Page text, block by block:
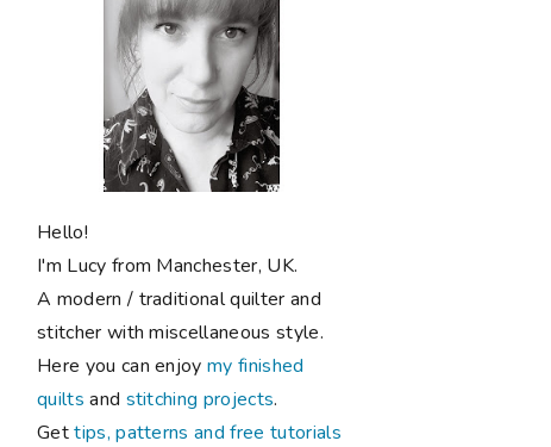
Hello!
I'm Lucy from Manchester, UK.
A modern / traditional quilter and
stitcher with miscellaneous style.
Here you can enjoymy finished
quilts and stitching projects.
Gettips, patterns and free tutorials